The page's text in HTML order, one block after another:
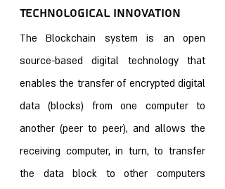
Technological Innovation
The Blockchain system is an open
source-based digital technology that
enables the transfer of encrypted digital
data (blocks) from one computer to
another (peer to peer), and allows the
receiving computer, in turn, to transfer
the data block to other computers